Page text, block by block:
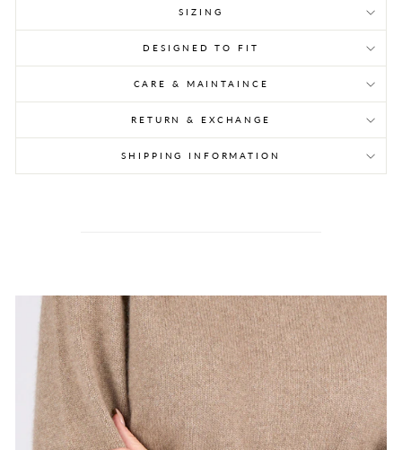
SIZING
DESIGNED TO FIT
CARE & MAINTAINCE
RETURN & EXCHANGE
SHIPPING INFORMATION